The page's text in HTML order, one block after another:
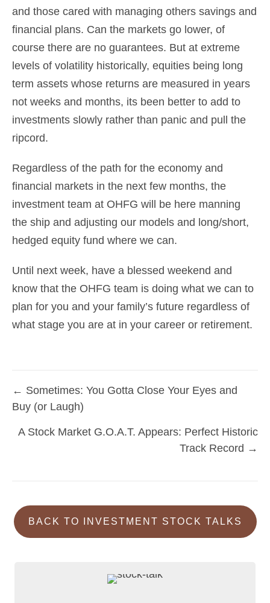
and those cared with managing others savings and
financial plans. Can the markets go lower, of
course there are no guarantees. But at extreme
levels of volatility historically, equities being long
term assets whose returns are measured in years
not weeks and months, its been better to add to
investments slowly rather than panic and pull the
ripcord.
Regardless of the path for the economy and
financial markets in the next few months, the
investment team at OHFG will be here manning
the ship and adjusting our models and long/short,
hedged equity fund where we can.
Until next week, have a blessed weekend and
know that the OHFG team is doing what we can to
plan for you and your family’s future regardless of
what stage you are at in your career or retirement.
Posts
navigation
← Sometimes: You Gotta Close Your Eyes and
Buy (or Laugh)
A Stock Market G.O.A.T. Appears: Perfect Historic
Track Record →
BACK TO INVESTMENT STOCK TALKS